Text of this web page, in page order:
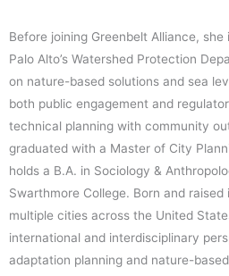
Before joining Greenbelt Alliance,
Palo Alto’s Watershed Protection
on nature-based solutions and sea
both public engagement and
technical planning with community
graduated with a Master of City
holds a B.A. in Sociology &
Swarthmore College. Born and
multiple cities across the United
international and interdisciplinary
adaptation planning and nature-